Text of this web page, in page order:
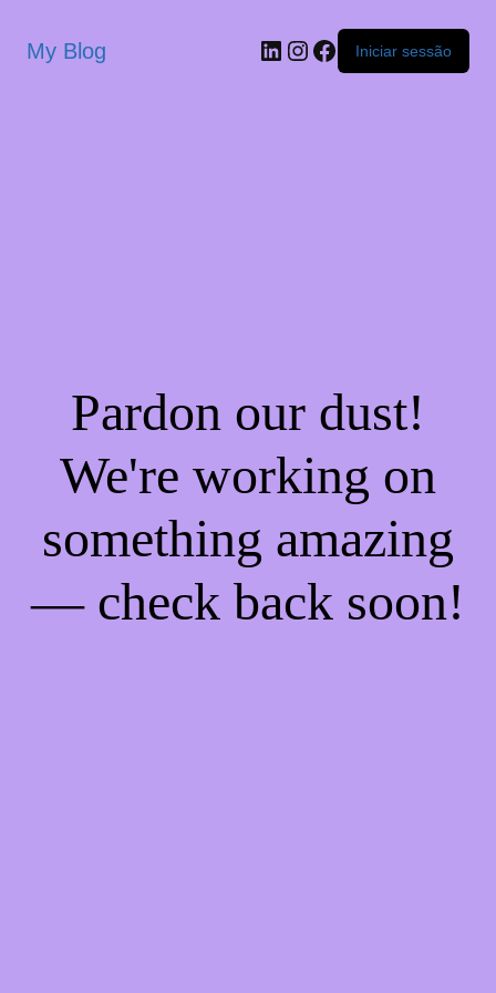
My Blog Iniciar sessão
Pardon our dust!
We're working on
something amazing
— check back soon!